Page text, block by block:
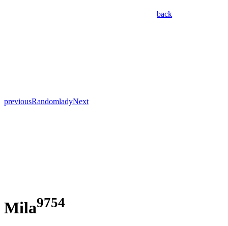
back
previousRandomladyNext
Mila9754